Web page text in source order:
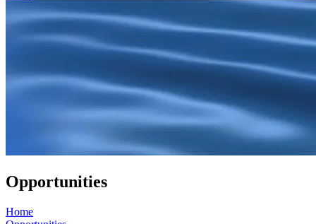
Opportunities
Home